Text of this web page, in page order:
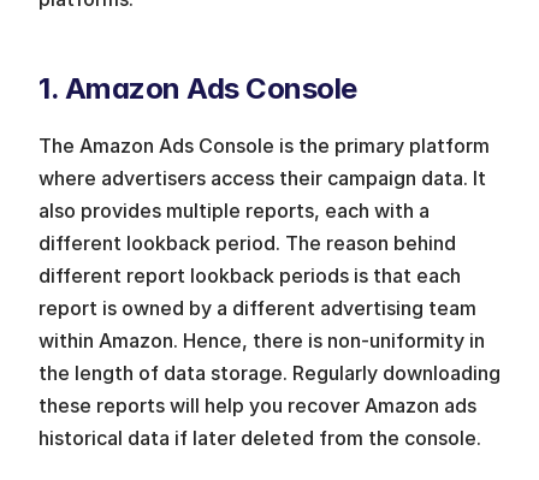
1. Amazon Ads Console
The Amazon Ads Console is the primary platform
where advertisers access their campaign data. It
also provides multiple reports, each with a
different lookback period. The reason behind
different report lookback periods is that each
report is owned by a different advertising team
within Amazon. Hence, there is non-uniformity in
the length of data storage. Regularly downloading
these reports will help you recover Amazon ads
historical data if later deleted from the console.